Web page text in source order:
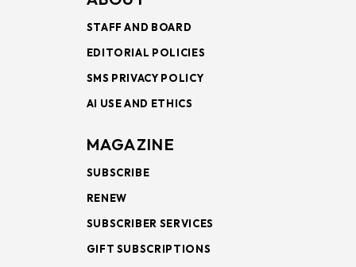
STAFF AND BOARD
EDITORIAL POLICIES
SMS PRIVACY POLICY
AI USE AND ETHICS
MAGAZINE
SUBSCRIBE
RENEW
SUBSCRIBER SERVICES
GIFT SUBSCRIPTIONS